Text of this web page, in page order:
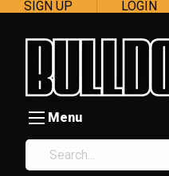
SIGN UP LOGIN
Menu